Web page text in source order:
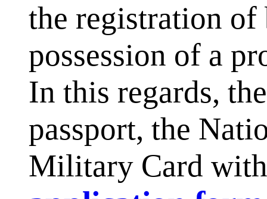
the registration
possession of a
In this regards,
passport, the
Military Card